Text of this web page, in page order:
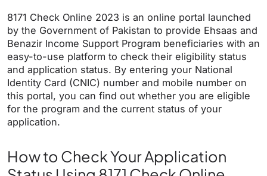
8171 Check Online 2023 is an online portal launched
by the Government of Pakistan to provide Ehsaas and
Benazir Income Support Program beneficiaries with an
easy-to-use platform to check their eligibility status
and application status. By entering your National
Identity Card (CNIC) number and mobile number on
this portal, you can find out whether you are eligible
for the program and the current status of your
application.
How to Check Your Application